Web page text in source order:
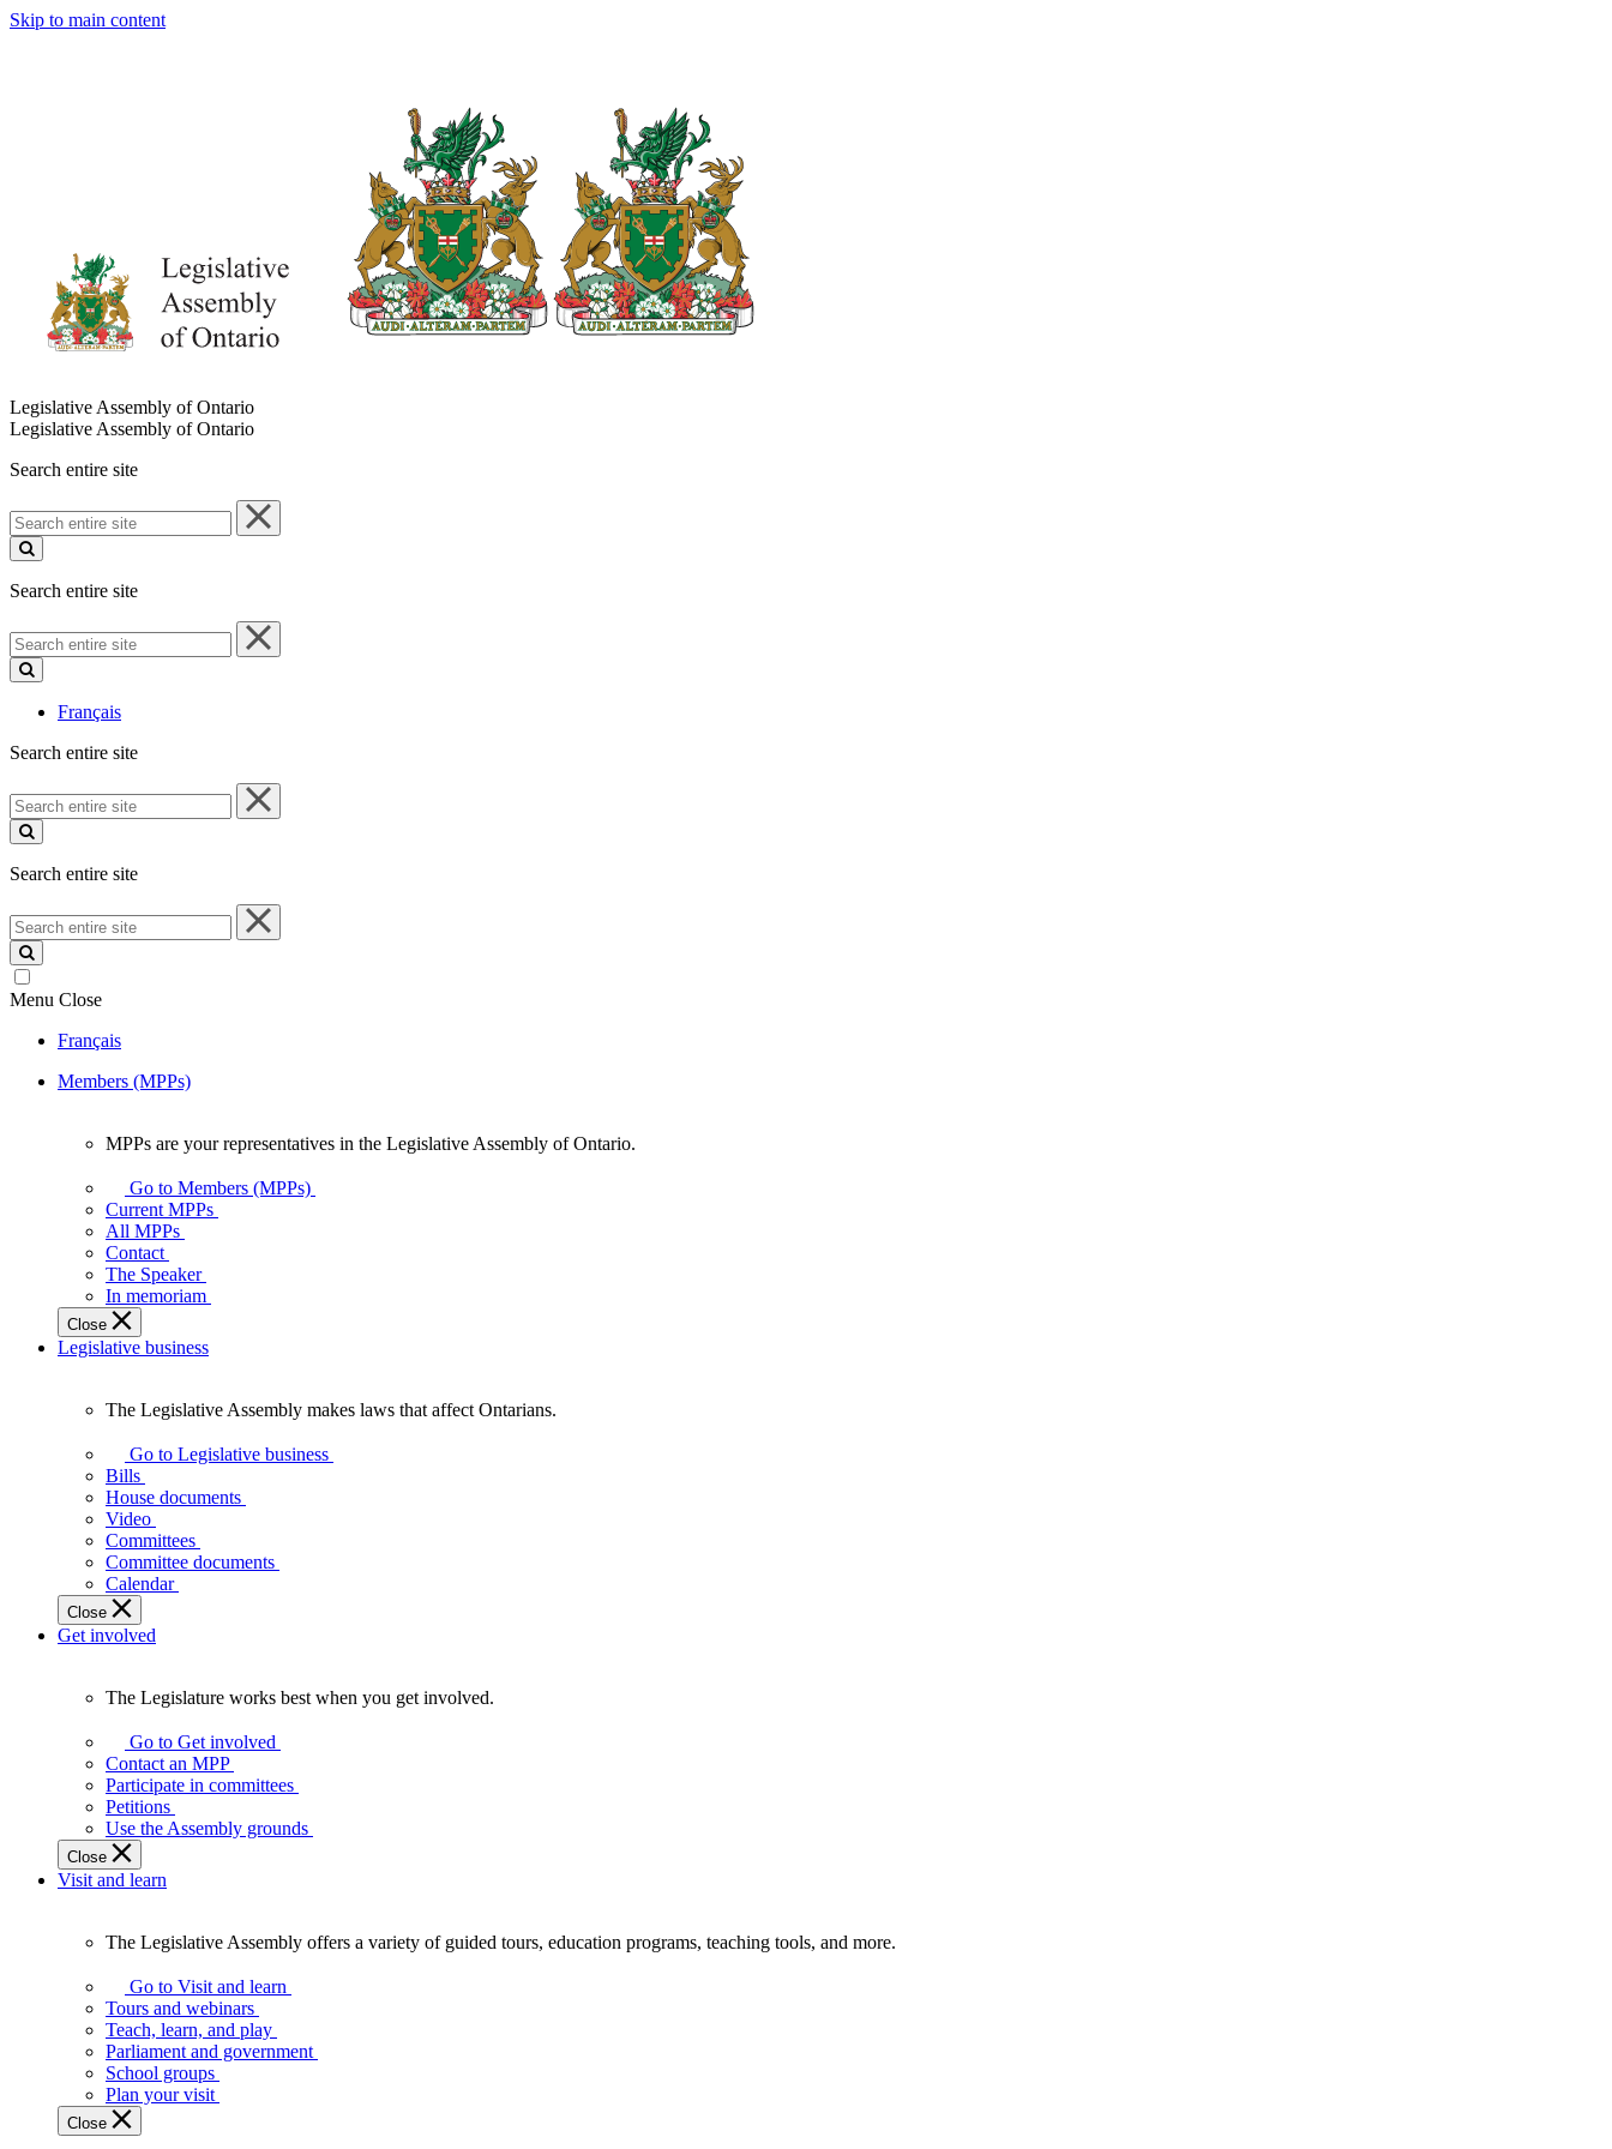
Skip to main content
Legislative Assembly of Ontario
Legislative Assembly of Ontario
Search entire site
Search
entire
site
Search entire site
Search
entire
site
Français
Search entire site
Search
entire
site
Search entire site
Search
entire
site
Menu Close
Français
Members (MPPs)
your
representatives
Legislative
Assembly
of
Ontario.
MPPs are your representatives in the Legislative Assembly of Ontario.
Go to Members (MPPs)
Current MPPs
All MPPs
Contact
The Speaker
In memoriam
Close
Legislative business
Legislative
Assembly
makes
laws
affect
Ontarians.
The Legislative Assembly makes laws that affect Ontarians.
Go to Legislative business
Bills
House documents
Video
Committees
Committee documents
Calendar
Close
Get involved
Legislature
works
best
when
get
involved.
The Legislature works best when you get involved.
Go to Get involved
Contact an MPP
Participate in committees
Petitions
Use the Assembly grounds
Close
Visit and learn
Legislative
Assembly
offers
variety
guided
tours,
The Legislative Assembly offers a variety of guided tours, education programs, teaching tools, and more.
Go to Visit and learn
Tours and webinars
Teach, learn, and play
Parliament and government
School groups
Plan your visit
Close